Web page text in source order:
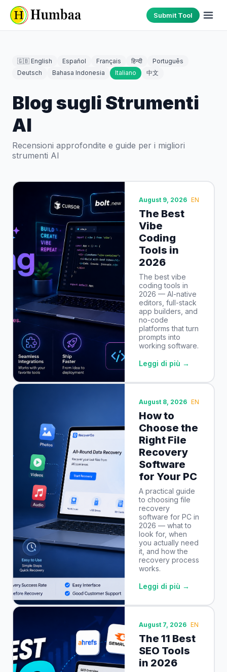
Submit Tool
🇬🇧 English Español Français हिन्दी
Português
Deutsch
Bahasa Indonesia Italiano 中文
Blog sugli Strumenti
AI
Recensioni approfondite e guide per i migliori
strumenti AI
August 9, 2026 EN
The Best
Vibe
Coding
Tools in
2026
The best vibe
coding tools in
2026 — AI-native
editors, full-stack
app builders, and
no-code
platforms that turn
prompts into
working software.
Leggi di più →
August 8, 2026 EN
How to
Choose the
Right File
Recovery
Software
for Your PC
A practical guide
to choosing file
recovery
software for PC in
2026 — what to
look for, when
you actually need
it, and how the
recovery process
works.
Leggi di più →
August 7, 2026 EN
The 11 Best
SEO Tools
in 2026